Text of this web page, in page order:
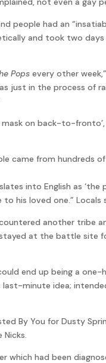
people had an
and took two days
Pops every other
just in the process of
on back-to-fronto’,
came from hundreds
into English as ‘the
his loved one.” Locals
another
at the battle site
end up being a
last-minute idea;
By You for Dusty
Nicks.
had been